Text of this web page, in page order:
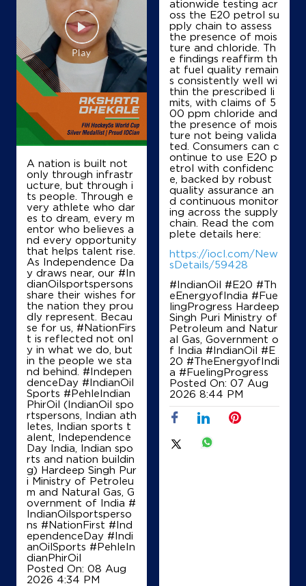
IndianOil
Saket Filling Energy Staion
No SN/61/1/1/2
Shivpuri Gwalior Road
Shivpuri, Madhya Pradesh - 473551
+919424932911
Details
Map
IndianOil
Geeta Filling Station
Survey No 193/1
Barodi Sadak
Shivpuri, Madhya Pradesh - 473551
+918815817858
Details
Map
IndianOil
Ramsahay Transport
Lock No 1048/219
NH 3, AB Road
Barodi Sadak
Shivpuri, Madhya Pradesh - 473551
+919425136186
A nation is built not
only through infrastr
ucture, but through i
ts people. Through e
very athlete who dar
es to dream, every m
entor who believes a
nd every opportunity
that helps talent rise.
As Independence Da
y draws near, our #In
dianOilsportspersons
share their wishes for
the nation they prou
dly represent. Becau
se for us, #NationFirs
t is reflected not onl
y in what we do, but
in the people we sta
nd behind. #Indepen
denceDay #IndianOil
Sports #PehleIndian
PhirOil (IndianOil spo
rtspersons, Indian ath
letes, Indian sports t
alent, Independence
Day India, Indian spo
rts and nation buildin
g) Hardeep Singh Pur
i Ministry of Petroleu
m and Natural Gas, G
overnment of India #
IndianOilsportsperso
ns #NationFirst #Ind
ependenceDay #Indi
anOilSports #PehleIn
dianPhirOil
Posted On: 08 Aug
2026 4:34 PM
ationwide testing acr
oss the E20 petrol su
pply chain to assess
the presence of mois
ture and chloride. Th
e findings reaffirm th
at fuel quality remain
s consistently well wi
thin the prescribed li
mits, with claims of 5
00 ppm chloride and
the presence of mois
ture not being valida
ted. Consumers can c
ontinue to use E20 p
etrol with confidenc
e, backed by robust
quality assurance an
d continuous monitor
ing across the supply
chain. Read the com
plete details here:
https://iocl.com/New
sDetails/59428
#IndianOil #E20 #Th
eEnergyofIndia #Fue
lingProgress Hardeep
Singh Puri Ministry of
Petroleum and Natur
al Gas, Government o
f India #IndianOil #E
20 #TheEnergyofIndi
a #FuelingProgress
Posted On: 07 Aug
2026 8:44 PM